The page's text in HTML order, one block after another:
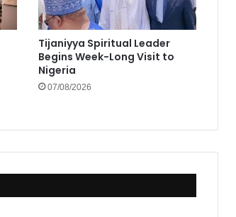
Tijaniyya Spiritual Leader
Begins Week-Long Visit to
Nigeria
07/08/2026